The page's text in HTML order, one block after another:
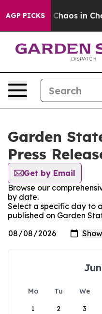
AGP PICKS
Collapse Chaos in
Garden
Press
Get by Email
Browse our
by date.
Select a specific day to
published on Garden
Mo Tu We
1
2 3